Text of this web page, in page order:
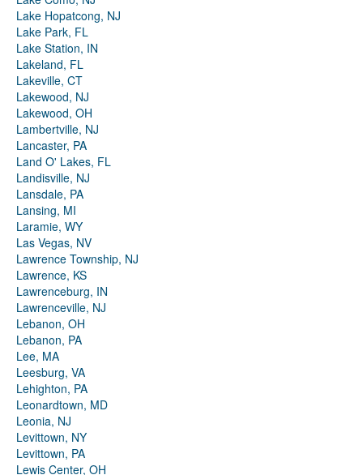
Lake Hopatcong, NJ
Lake Park, FL
Lake Station, IN
Lakeland, FL
Lakeville, CT
Lakewood, NJ
Lakewood, OH
Lambertville, NJ
Lancaster, PA
Land O' Lakes, FL
Landisville, NJ
Lansdale, PA
Lansing, MI
Laramie, WY
Las Vegas, NV
Lawrence Township, NJ
Lawrence, KS
Lawrenceburg, IN
Lawrenceville, NJ
Lebanon, OH
Lebanon, PA
Lee, MA
Leesburg, VA
Lehighton, PA
Leonardtown, MD
Leonia, NJ
Levittown, NY
Levittown, PA
Lewis Center, OH